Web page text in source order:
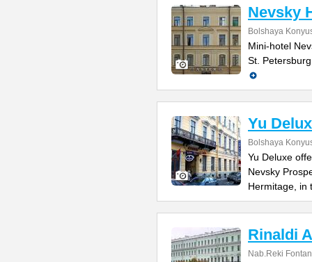
Nevsky
Bolshaya
Mini-hotel
St.
Yu
Bolshaya
Yu Deluxe
Nevsky
Hermitage, in
Rinaldi
Nab.Reki